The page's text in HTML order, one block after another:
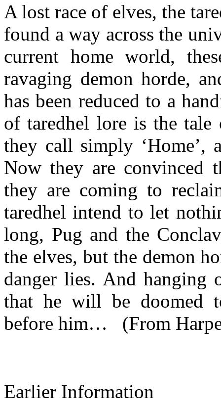
A lost race of elves, the
found a way across the
current home world,
ravaging demon horde,
has been reduced to a
of taredhel lore is the
they call simply
Now they are convinced
they are coming to
taredhel intend to let
long, Pug and the
the elves, but the demon
danger lies. And hanging
that he will be doomed
before him… (From
Earlier Information